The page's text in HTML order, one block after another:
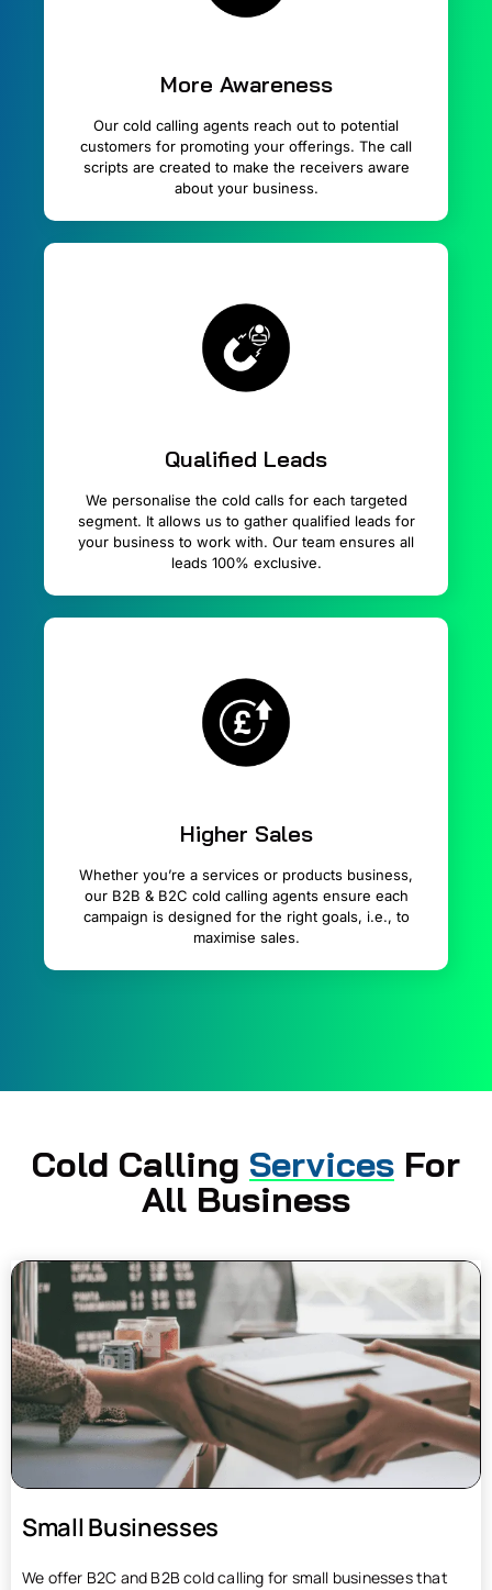
More Awareness
Our cold calling agents reach out to potential
customers for promoting your offerings. The call
scripts are created to make the receivers aware
about your business.
Qualified Leads
We personalise the cold calls for each targeted
segment. It allows us to gather qualified leads for
your business to work with. Our team ensures all
leads 100% exclusive.
Higher Sales
Whether you’re a services or products business,
our B2B & B2C cold calling agents ensure each
campaign is designed for the right goals, i.e., to
maximise sales.
Cold Calling Services For
All Business
Small Businesses
We offer B2C and B2B cold calling for small businesses that